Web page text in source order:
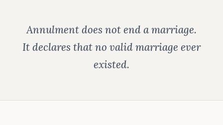
Annulment does not end a marriage.
It declares that no valid marriage ever
existed.